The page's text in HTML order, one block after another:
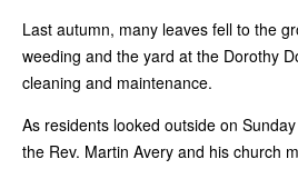
Last autumn, many leaves fell to the
weeding and the yard at the Dorothy
cleaning and maintenance.
As residents looked outside on
the Rev. Martin Avery and his church